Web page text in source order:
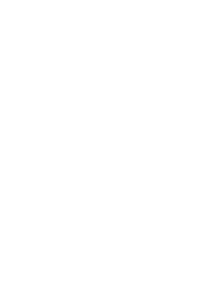
Cheese - 12 Oz
Parmesan Cheese - 12 Oz
- 5.3 Oz
Greek Yogurt - 5.3 Oz